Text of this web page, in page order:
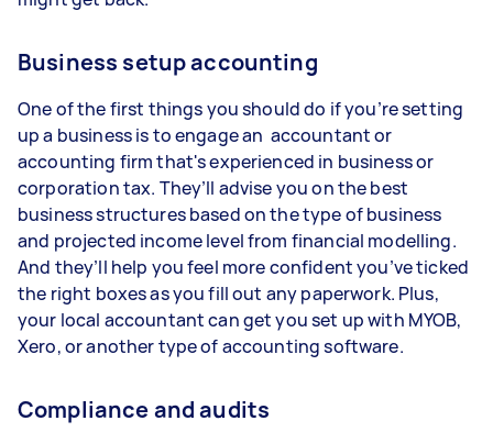
Business setup accounting
One of the first things you should do if you’re setting
up a business is to engage an accountant or
accounting firm that's experienced in business or
corporation tax. They’ll advise you on the best
business structures based on the type of business
and projected income level from financial modelling.
And they’ll help you feel more confident you’ve ticked
the right boxes as you fill out any paperwork. Plus,
your local accountant can get you set up with MYOB,
Xero, or another type of accounting software.
Compliance and audits